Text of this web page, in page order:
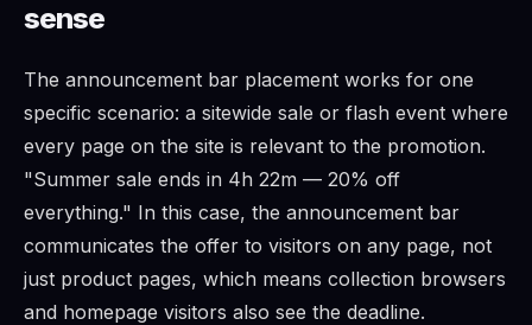
sense
The announcement bar placement works for one
specific scenario: a sitewide sale or flash event where
every page on the site is relevant to the promotion.
"Summer sale ends in 4h 22m — 20% off
everything." In this case, the announcement bar
communicates the offer to visitors on any page, not
just product pages, which means collection browsers
and homepage visitors also see the deadline.